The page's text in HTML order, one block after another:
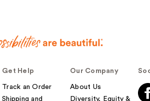
Get Help
Track an Order
Shipping and
Our Company
About Us
Diversity, Equity &